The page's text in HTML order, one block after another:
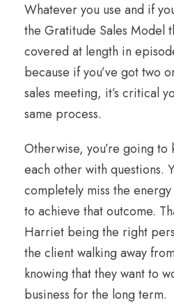
Whatever you use and if
the Gratitude Sales Model
covered at length in
because if you’ve got two
sales meeting, it’s critical
same process.
Otherwise, you’re going
each other with questions.
completely miss the
to achieve that outcome.
Harriet being the right
the client walking away
knowing that they want to
business for the long term.